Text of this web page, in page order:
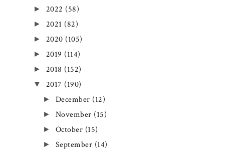
► 2022 (58)
► 2021 (82)
► 2020 (105)
► 2019 (114)
► 2018 (152)
▼ 2017 (190)
► December (12)
► November (15)
► October (15)
► September (14)